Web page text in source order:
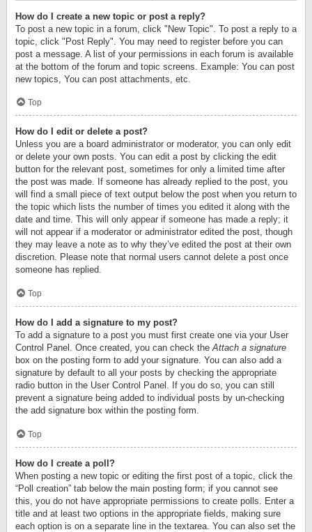
How do I create a new topic or post a reply?
To post a new topic in a forum, click "New Topic". To post a reply to a
topic, click "Post Reply". You may need to register before you can
post a message. A list of your permissions in each forum is available
at the bottom of the forum and topic screens. Example: You can post
new topics, You can post attachments, etc.
Top
How do I edit or delete a post?
Unless you are a board administrator or moderator, you can only edit
or delete your own posts. You can edit a post by clicking the edit
button for the relevant post, sometimes for only a limited time after
the post was made. If someone has already replied to the post, you
will find a small piece of text output below the post when you return to
the topic which lists the number of times you edited it along with the
date and time. This will only appear if someone has made a reply; it
will not appear if a moderator or administrator edited the post, though
they may leave a note as to why they’ve edited the post at their own
discretion. Please note that normal users cannot delete a post once
someone has replied.
Top
How do I add a signature to my post?
To add a signature to a post you must first create one via your User
Control Panel. Once created, you can check theAttach a signature
box on the posting form to add your signature. You can also add a
signature by default to all your posts by checking the appropriate
radio button in the User Control Panel. If you do so, you can still
prevent a signature being added to individual posts by un-checking
the add signature box within the posting form.
Top
How do I create a poll?
When posting a new topic or editing the first post of a topic, click the
“Poll creation” tab below the main posting form; if you cannot see
this, you do not have appropriate permissions to create polls. Enter a
title and at least two options in the appropriate fields, making sure
each option is on a separate line in the textarea. You can also set the